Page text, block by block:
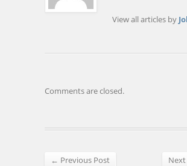
View all articles by
Comments are closed.
← Previous Post